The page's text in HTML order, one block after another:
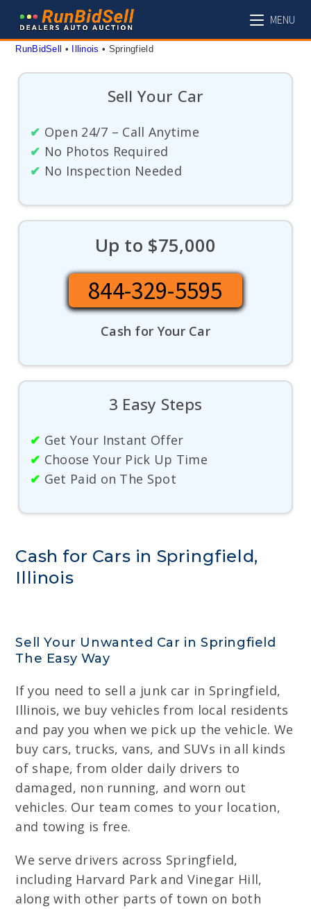
content
MENU
RunBidSell • Illinois • Springfield
Sell Your Car
✔ Open 24/7 – Call Anytime
✔ No Photos Required
✔ No Inspection Needed
Up to $75,000
844-329-5595
Cash for Your Car
3 Easy Steps
✔ Get Your Instant Offer
✔ Choose Your Pick Up Time
✔ Get Paid on The Spot
Cash for Cars in Springfield,
Illinois
Sell Your Unwanted Car in Springfield
The Easy Way
If you need to sell a junk car in Springfield,
Illinois, we buy vehicles from local residents
and pay you when we pick up the vehicle. We
buy cars, trucks, vans, and SUVs in all kinds
of shape, from older daily drivers to
damaged, non running, and worn out
vehicles. Our team comes to your location,
and towing is free.
We serve drivers across Springfield,
including Harvard Park and Vinegar Hill,
along with other parts of town on both